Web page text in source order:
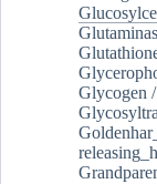
Glycogen /